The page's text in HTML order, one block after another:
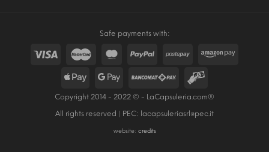
Safe payments with:
Copyright 2014 - 2022 © - LaCapsuleria.com®
All rights reserved | PEC: lacapsuleriasrl@pec.it
website: credits